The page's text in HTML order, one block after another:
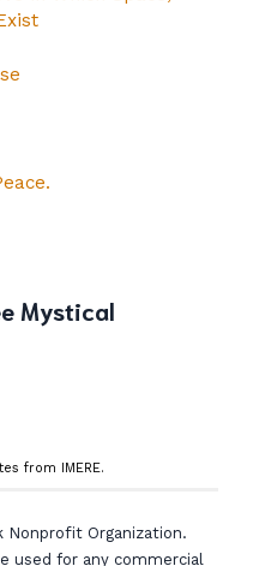
Mystical
from IMERE.
Nonprofit Organization.
used for any commercial